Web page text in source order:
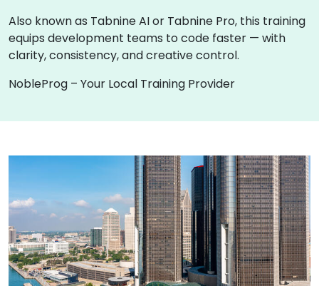
Also known as Tabnine AI or Tabnine Pro, this training
equips development teams to code faster — with
clarity, consistency, and creative control.
NobleProg – Your Local Training Provider